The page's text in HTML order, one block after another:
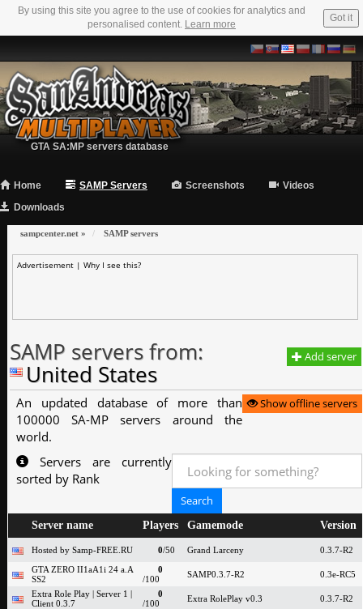
By using this site you agree to the use of cookies for analytics and
personalised content. Learn more
Got it
GTA SA:MP servers database
Home SAMP Servers Screenshots
Videos
Downloads
sampcenter.net » SAMP servers
Advertisement | Why I see this?
Add server
SAMP servers from:
United States
Show offline servers
An updated database of more than
100000 SA-MP servers around the
world.
Servers are currently
sorted by Rank
Server name Players Gamemode Version
Hosted by Samp-FREE.RU 0/50 Grand Larceny
0.3.7-R2
GTA ZERO II1aA1i 24 a.A
SS2
0
/100
SAMP0.3.7-R2
0.3e-RC5
Extra Role Play | Server 1 |
Client 0.3.7
0
/100
Extra RolePlay v0.3 0.3.7-R2